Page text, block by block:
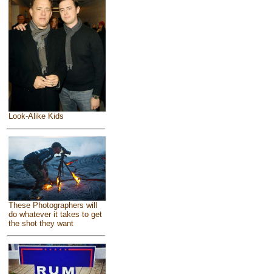
Look-Alike Kids
These Photographers will
do whatever it takes to get
the shot they want